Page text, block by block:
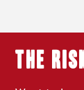
THE